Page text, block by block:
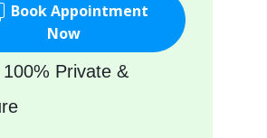
Book Appointment
Now
100% Private &